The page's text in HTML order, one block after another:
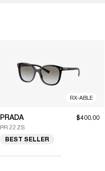
RX-ABLE
PRADA
PR 22ZS
$400.00
BEST SELLER